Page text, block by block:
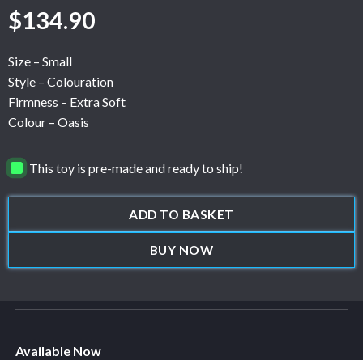
$134.90
Size – Small
Style – Colouration
Firmness – Extra Soft
Colour – Oasis
This toy is pre-made and ready to ship!
ADD TO BASKET
BUY NOW
Available Now